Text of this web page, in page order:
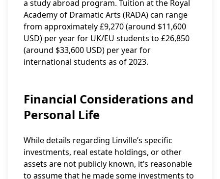
a study abroad program. Tuition at the Royal
Academy of Dramatic Arts (RADA) can range
from approximately £9,270 (around $11,600
USD) per year for UK/EU students to £26,850
(around $33,600 USD) per year for
international students as of 2023.
Financial Considerations and
Personal Life
While details regarding Linville’s specific
investments, real estate holdings, or other
assets are not publicly known, it’s reasonable
to assume that he made some investments to